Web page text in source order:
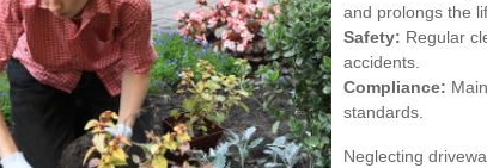
and prolongs the
Safety: Regular
accidents.
Compliance:
standards.
Neglecting